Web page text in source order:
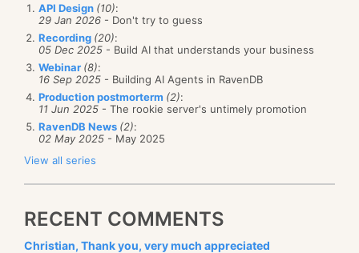
API Design (10):
29 Jan 2026 - Don't try to guess
Recording (20):
05 Dec 2025 - Build AI that understands your business
Webinar (8):
16 Sep 2025 - Building AI Agents in RavenDB
Production postmorterm (2):
11 Jun 2025 - The rookie server's untimely promotion
RavenDB News (2):
02 May 2025 - May 2025
View all series
RECENT COMMENTS
Christian, Thank you, very much appreciated